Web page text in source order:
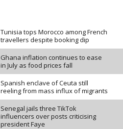
Tunisia tops Morocco among French
travellers despite booking dip
Ghana inflation continues to ease
in July as food prices fall
Spanish enclave of Ceuta still
reeling from mass influx of migrants
Senegal jails three TikTok
influencers over posts criticising
president Faye